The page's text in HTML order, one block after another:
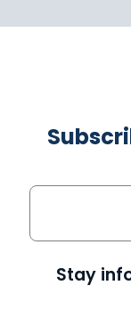
Stay